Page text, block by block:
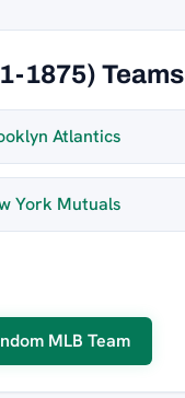
1875) Teams
Atlantics
York Mutuals
MLB Team